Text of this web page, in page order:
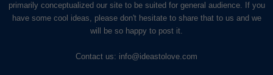
primarily conceptualized our site to be suited for general audience. If you
have some cool ideas, please don't hesitate to share that to us and we
will be so happy to post it.
Contact us: info@ideastolove.com